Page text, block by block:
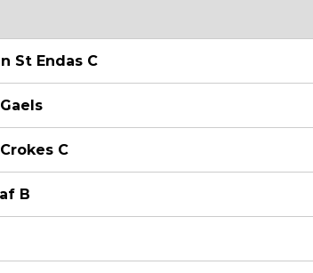
St Endas C
C
B